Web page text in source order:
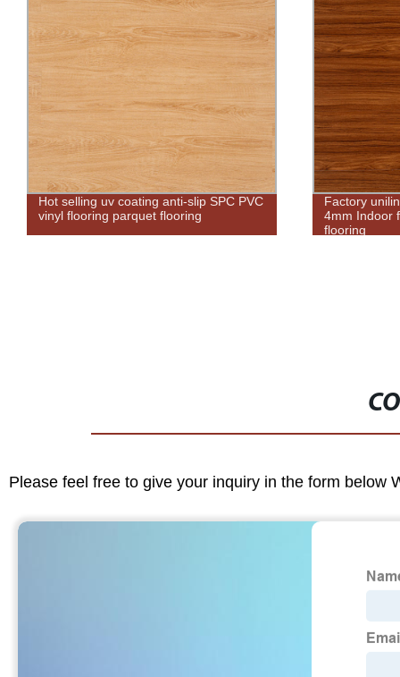
Factory unilin click waterproof custom
4mm Indoor factory kitchen pvc spc
Free sample
luxury
planks
Please feel free to give your inquiry in the form below